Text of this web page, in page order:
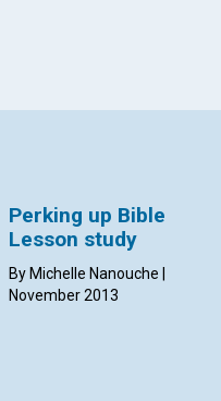
Perking up Bible
Lesson study
By Michelle Nanouche |
November 2013